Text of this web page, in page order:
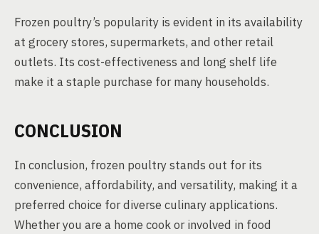
Frozen poultry’s popularity is evident in its availability
at grocery stores, supermarkets, and other retail
outlets. Its cost-effectiveness and long shelf life
make it a staple purchase for many households.
CONCLUSION
In conclusion, frozen poultry stands out for its
convenience, affordability, and versatility, making it a
preferred choice for diverse culinary applications.
Whether you are a home cook or involved in food